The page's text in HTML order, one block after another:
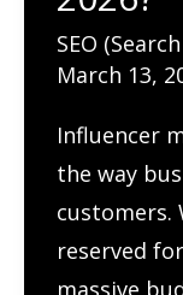
SEO
March 13,
Influencer
the way
customers.
reserved
massive